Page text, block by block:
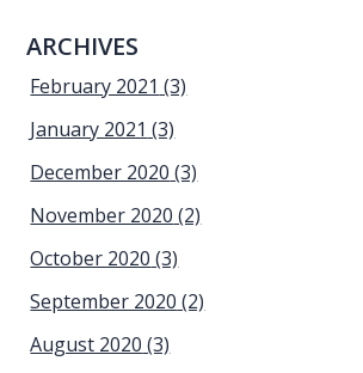
ARCHIVES
February 2021 (3)
January 2021 (3)
December 2020 (3)
November 2020 (2)
October 2020 (3)
September 2020 (2)
August 2020 (3)